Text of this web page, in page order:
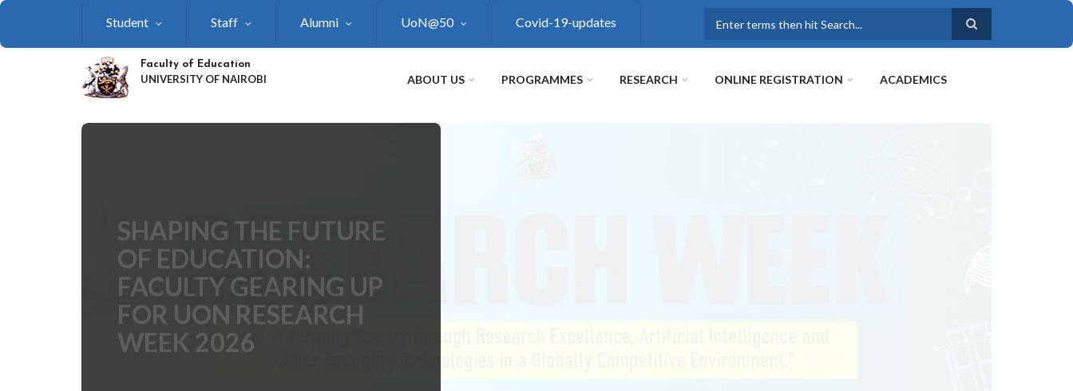
Skip
main
Student Staff Alumni UoN@50 Covid-19-updates
Faculty of Education
UNIVERSITY OF NAIROBI ABOUT US PROGRAMMES RESEARCH ONLINE REGISTRATION ACADEMICS
FACULTY GEARING UP
FOR UON RESEARCH
WEEK 2026